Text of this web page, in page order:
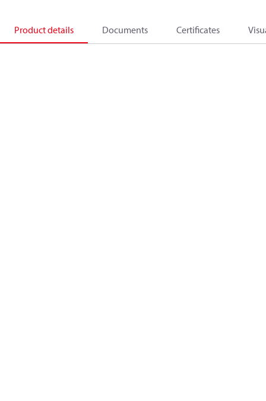
Product details Documents Certificates